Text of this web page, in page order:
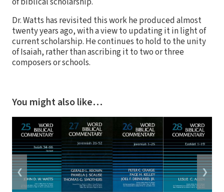
Dr. Watts has revisited this work he produced almost
twenty years ago, with a view to updating it in light of
current scholarship. He continues to hold to the unity
of Isaiah, rather than ascribing it to two or three
composers or schools.
You might also like…
❮ ❯